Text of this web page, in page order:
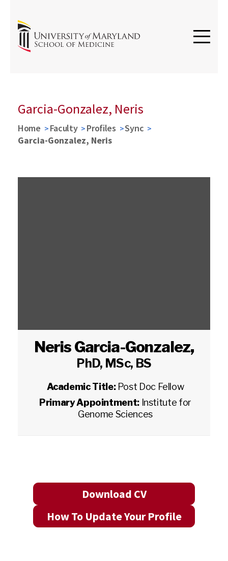
Garcia-Gonzalez, Neris
Home Faculty Profiles
Sync
Garcia-Gonzalez, Neris
Neris Garcia-Gonzalez,
PhD, MSc, BS
Academic Title: Post Doc Fellow
Primary Appointment: Institute for
Genome Sciences
Download CV
How To Update Your Profile